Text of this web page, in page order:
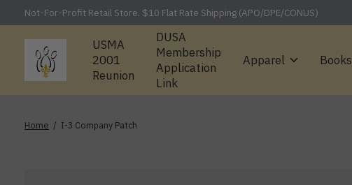
Not-For-Profit Retail Store. $10 Flat Rate Shipping (APO/DPE/CONUS)
USMA
2001
Reunion
DUSA
Membership
Application
Link
Apparel Books
Home / I-3 Company Patch